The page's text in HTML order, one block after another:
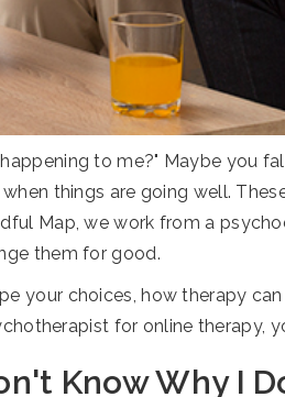
to me?" Maybe you
things are going well.
Map, we work from a
them for good.
your choices, how therapy
for online therapy,
Know Why I